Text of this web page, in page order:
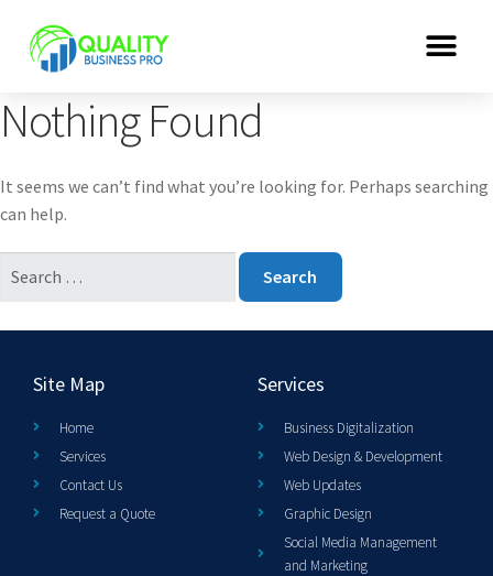
Nothing Found
It seems we can’t find what you’re looking for. Perhaps searching
can help.
Site Map
Home
Services
Contact Us
Request a Quote
Services
Business Digitalization
Web Design & Development
Web Updates
Graphic Design
Social Media Management
and Marketing